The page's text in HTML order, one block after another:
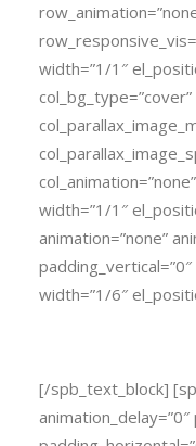
width=”1/1″
col_bg_type=”cover”
width=”1/1″
animation=”none”
width=”1/6″
[/spb_text_block]